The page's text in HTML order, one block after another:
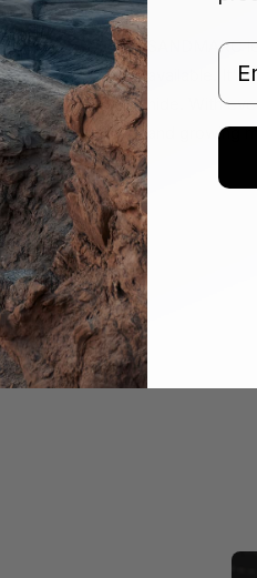
SANDMARC
available.
hide. With
and growing